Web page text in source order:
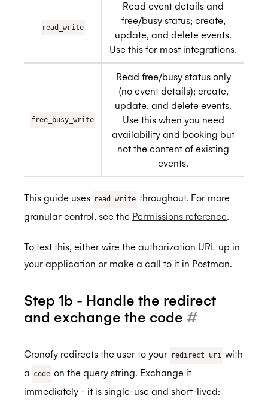
read_write
Read event details and
free/busy status; create,
update, and delete events.
Use this for most integrations.
free_busy_write
Read free/busy status only
(no event details); create,
update, and delete events.
Use this when you need
availability and booking but
not the content of existing
events.
This guide uses read_write throughout. For more
granular control, see the Permissions reference.
To test this, either wire the authorization URL up in
your application or make a call to it in Postman.
Step 1b - Handle the redirect
and exchange the code #
Cronofy redirects the user to your redirect_uri with
a code on the query string. Exchange it
immediately - it is single-use and short-lived: